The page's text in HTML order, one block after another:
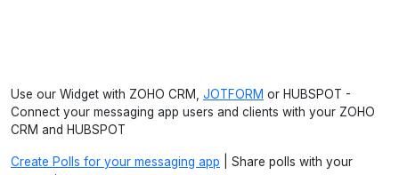
Use our Widget with ZOHO CRM, JOTFORM or HUBSPOT -
Connect your messaging app users and clients with your ZOHO
CRM and HUBSPOT
Create Polls for your messaging app | Share polls with your